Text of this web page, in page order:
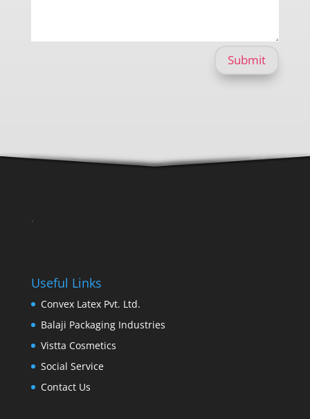
Submit
.
Useful Links
Convex Latex Pvt. Ltd.
Balaji Packaging Industries
Vistta Cosmetics
Social Service
Contact Us